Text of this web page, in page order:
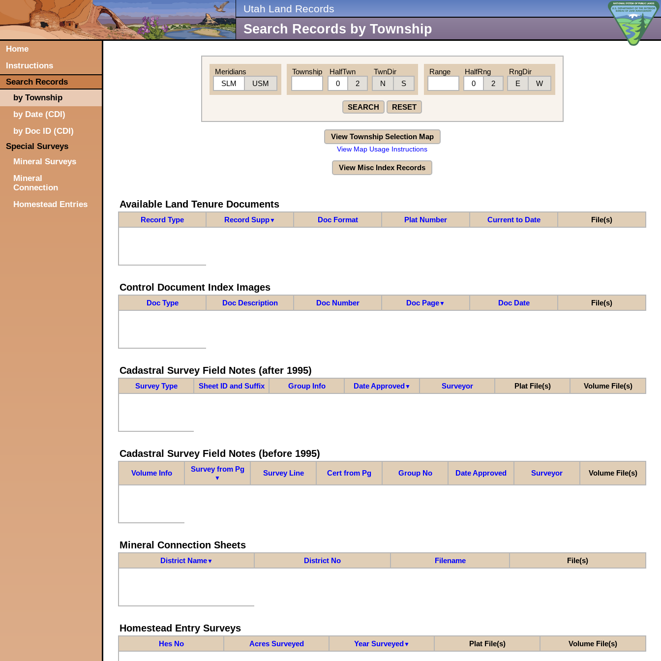
Utah Land Records
Search Records by Township
Home
Instructions
Search Records
by Township
by Date (CDI)
by Doc ID (CDI)
Special Surveys
Mineral Surveys
Mineral
Connection
Homestead Entries
Meridians
SLM
USM
Township
HalfTwn
0
2
TwnDir
N
S
Range
HalfRng
0
2
RngDir
E
W
SEARCH RESET
View Township Selection Map
View Map Usage Instructions
View Misc Index Records
Available Land Tenure Documents
Record Type Record Supp▼ Doc Format Plat Number Current to Date File(s)
Control Document Index Images
Doc Type Doc Description Doc Number Doc Page▼ Doc Date File(s)
Cadastral Survey Field Notes (after 1995)
Survey Type Sheet ID and Suffix Group Info Date Approved▼ Surveyor Plat File(s) Volume File(s)
Cadastral Survey Field Notes (before 1995)
Volume Info Survey from Pg
▼
Survey Line Cert from Pg Group No Date Approved Surveyor Volume File(s)
Mineral Connection Sheets
District Name▼ District No Filename File(s)
Homestead Entry Surveys
Hes No Acres Surveyed Year Surveyed▼ Plat File(s) Volume File(s)